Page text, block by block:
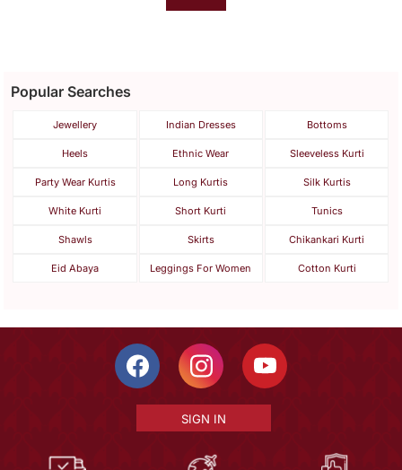
Popular Searches
Jewellery Indian Dresses Bottoms
Heels Ethnic Wear Sleeveless Kurti
Party Wear Kurtis Long Kurtis Silk Kurtis
White Kurti Short Kurti Tunics
Shawls Skirts Chikankari Kurti
Eid Abaya Leggings For Women Cotton Kurti
SIGN IN